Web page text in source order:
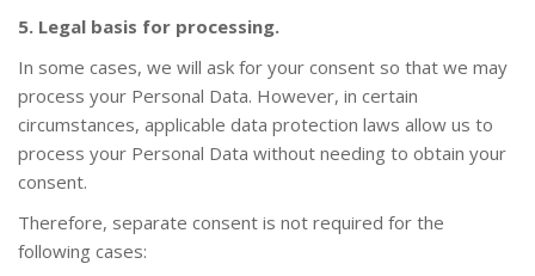
5. Legal basis for processing.
In some cases, we will ask for your consent so that we may
process your Personal Data. However, in certain
circumstances, applicable data protection laws allow us to
process your Personal Data without needing to obtain your
consent.
Therefore, separate consent is not required for the
following cases: